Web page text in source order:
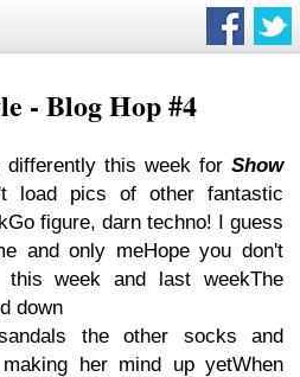
- Blog Hop #4
this week for Show
load pics of other fantastic
figure, darn techno! I guess
and only meHope you don't
week and last weekThe
down
the other socks and
her mind up yetWhen